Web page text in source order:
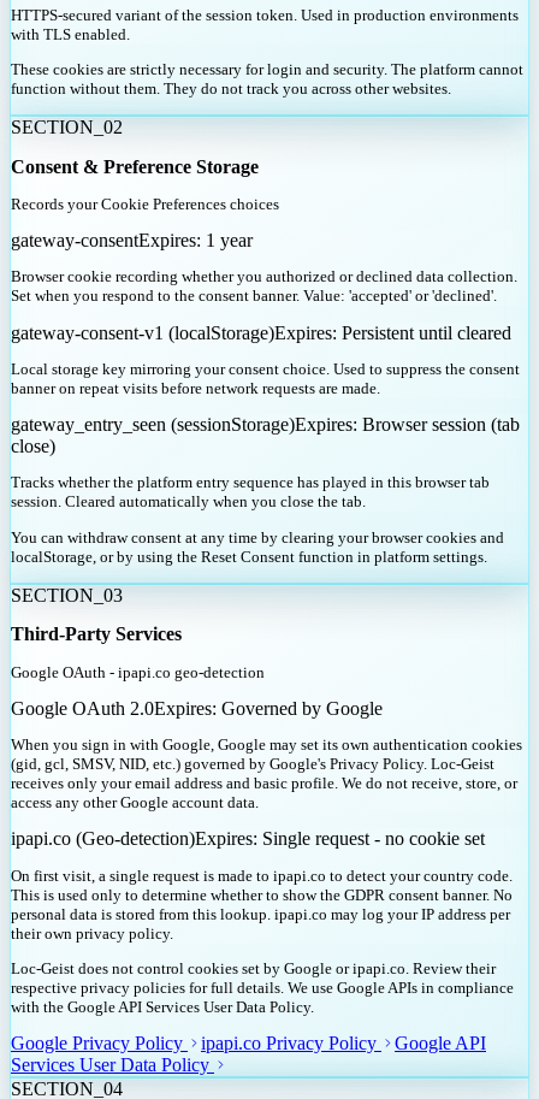
HTTPS-secured variant of the session token. Used in production environments
with TLS enabled.
These cookies are strictly necessary for login and security. The platform cannot
function without them. They do not track you across other websites.
SECTION_ 02
Consent & Preference Storage
Records your Cookie Preferences choices
gateway-consentExpires: 1 year
Browser cookie recording whether you authorized or declined data collection.
Set when you respond to the consent banner. Value: 'accepted' or 'declined'.
gateway-consent-v1 (localStorage)Expires: Persistent until cleared
Local storage key mirroring your consent choice. Used to suppress the consent
banner on repeat visits before network requests are made.
gateway_entry_seen (sessionStorage)Expires: Browser session (tab
close)
Tracks whether the platform entry sequence has played in this browser tab
session. Cleared automatically when you close the tab.
You can withdraw consent at any time by clearing your browser cookies and
localStorage, or by using the Reset Consent function in platform settings.
SECTION_ 03
Third-Party Services
Google OAuth - ipapi.co geo-detection
Google OAuth 2.0Expires: Governed by Google
When you sign in with Google, Google may set its own authentication cookies
(gid, gcl, SMSV, NID, etc.) governed by Google's Privacy Policy. Loc-Geist
receives only your email address and basic profile. We do not receive, store, or
access any other Google account data.
ipapi.co (Geo-detection)Expires: Single request - no cookie set
On first visit, a single request is made to ipapi.co to detect your country code.
This is used only to determine whether to show the GDPR consent banner. No
personal data is stored from this lookup. ipapi.co may log your IP address per
their own privacy policy.
Loc-Geist does not control cookies set by Google or ipapi.co. Review their
respective privacy policies for full details. We use Google APIs in compliance
with the Google API Services User Data Policy.
Google Privacy Policy ipapi.co Privacy Policy
Google API
Services User Data Policy
SECTION_ 04